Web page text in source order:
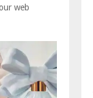
web